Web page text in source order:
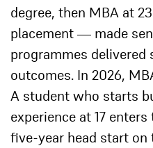
degree, then MBA at
placement — made
programmes delivered
outcomes. In 2026,
A student who starts
experience at 17
five-year head start on